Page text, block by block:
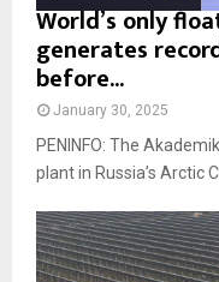
World’s only
generates
before...
January 30, 2025
PENINFO: The
plant in Russia’s Arctic